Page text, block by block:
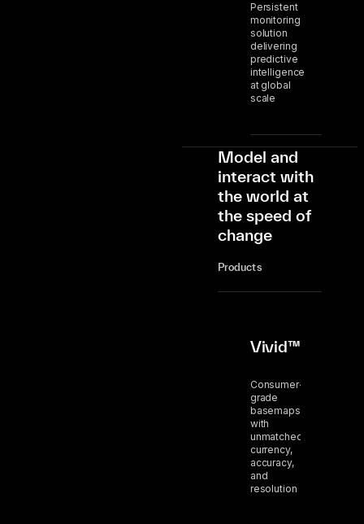
Persistent
monitoring
solution
delivering
predictive
intelligence
at global
scale
Model and
interact with
the world at
the speed of
change
Products
Vivid™
Consumer-
grade
basemaps
with
unmatched
currency,
accuracy,
and
resolution